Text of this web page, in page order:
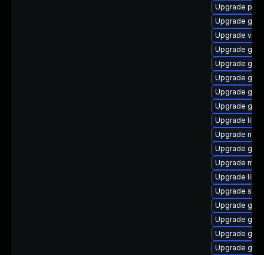
Upgrade
Upgrade
Upgrade
Upgrade
Upgrade gjs
Upgrade
Upgrade
Upgrade
Upgrade
Upgrade
Upgrade
Upgrade
Upgrade
Upgrade
Upgrade
Upgrade
Upgrade
Upgrade